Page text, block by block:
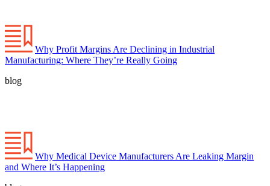
Why Profit Margins Are Declining in Industrial
Manufacturing: Where They’re Really Going
blog
Why Medical Device Manufacturers Are Leaking Margin
and Where It’s Happening